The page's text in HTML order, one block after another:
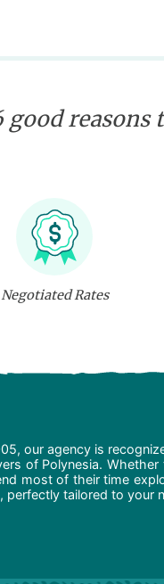
good
Negotiated Rates
our agency is
of Polynesia.
most of their time
perfectly tailored to your